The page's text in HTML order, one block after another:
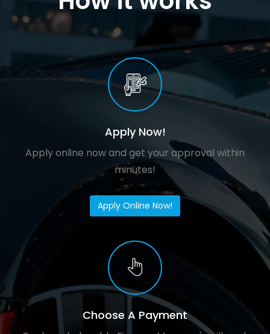
Apply Now!
Apply online now and get your approval within
minutes!
Apply Online Now!
Choose A Payment